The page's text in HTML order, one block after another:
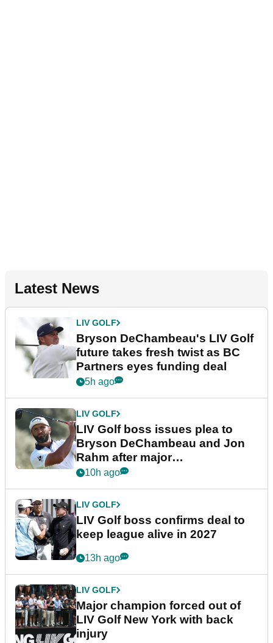
Latest News
LIV GOLF
Bryson DeChambeau's LIV Golf
future takes fresh twist as BC
Partners eyes funding deal
5h ago
LIV GOLF
LIV Golf boss issues plea to
Bryson DeChambeau and Jon
Rahm after major
announcement
10h ago
LIV GOLF
LIV Golf boss confirms deal to
keep league alive in 2027
13h ago
LIV GOLF
Major champion forced out of
LIV Golf New York with back
injury